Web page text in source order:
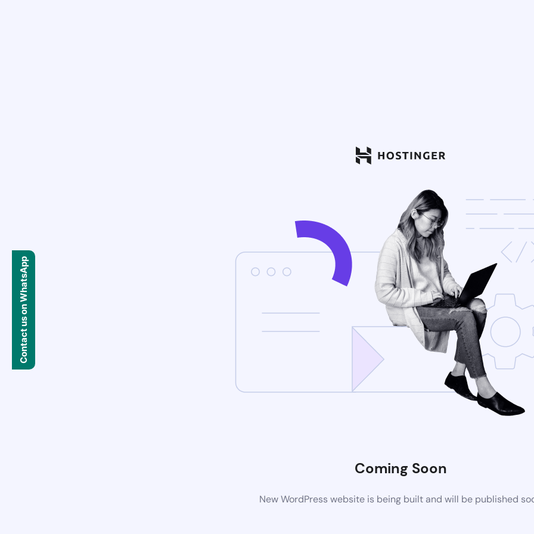
Coming Soon
New WordPress website is being built and will be published
Contact us on WhatsApp